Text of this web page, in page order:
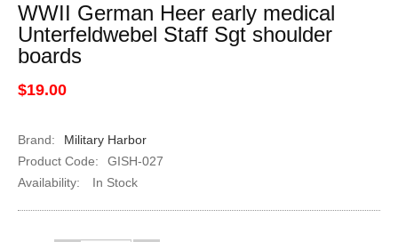
WWII German Heer early medical
Unterfeldwebel Staff Sgt shoulder
boards
$19.00
Brand:
Military Harbor
Product Code:
GISH-027
Availability:
In Stock